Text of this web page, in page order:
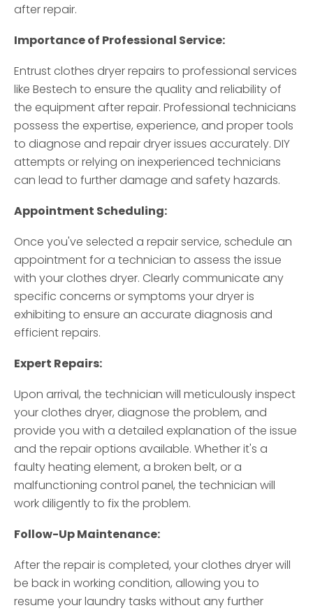
after repair.
Importance of Professional Service:
Entrust clothes dryer repairs to professional services
like Bestech to ensure the quality and reliability of
the equipment after repair. Professional technicians
possess the expertise, experience, and proper tools
to diagnose and repair dryer issues accurately. DIY
attempts or relying on inexperienced technicians
can lead to further damage and safety hazards.
Appointment Scheduling:
Once you've selected a repair service, schedule an
appointment for a technician to assess the issue
with your clothes dryer. Clearly communicate any
specific concerns or symptoms your dryer is
exhibiting to ensure an accurate diagnosis and
efficient repairs.
Expert Repairs:
Upon arrival, the technician will meticulously inspect
your clothes dryer, diagnose the problem, and
provide you with a detailed explanation of the issue
and the repair options available. Whether it's a
faulty heating element, a broken belt, or a
malfunctioning control panel, the technician will
work diligently to fix the problem.
Follow-Up Maintenance:
After the repair is completed, your clothes dryer will
be back in working condition, allowing you to
resume your laundry tasks without any further